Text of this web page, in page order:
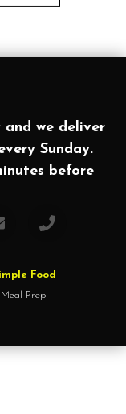
we deliver
Sunday.
before
Food
Prep